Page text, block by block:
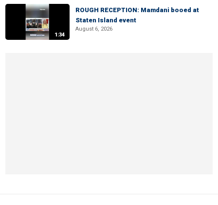
1:34
ROUGH RECEPTION: Mamdani booed at
Staten Island event
August 6, 2026